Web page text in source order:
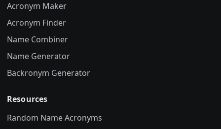
Acronym Maker
Acronym Finder
Name Combiner
Name Generator
Backronym Generator
Resources
Random Name Acronyms